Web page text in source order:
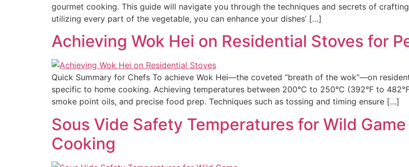
gourmet cooking. This guide will navigate you through the techniques and secrets of
utilizing every part of the vegetable, you can enhance your dishes’ […]
Achieving Wok Hei on Residential Stoves for
Quick Summary for Chefs To achieve Wok Hei—the coveted “breath of the wok”—on
specific to home cooking. Achieving temperatures between 200°C to 250°C (392°F to
smoke point oils, and precise food prep. Techniques such as tossing and timing ensure […]
Sous Vide Safety Temperatures for Wild
Cooking